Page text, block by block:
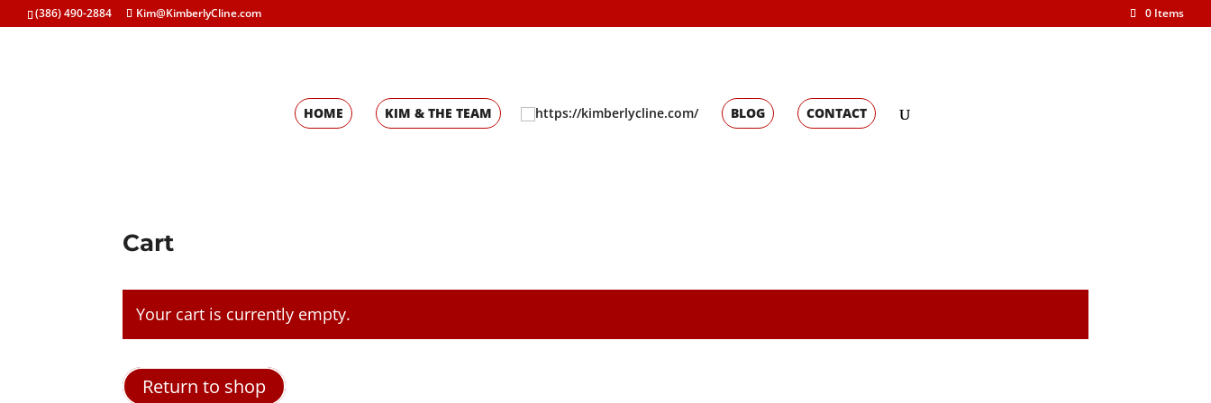
(386) 490-2884 Kim@KimberlyCline.com 0 Items
HOME KIM & THE TEAM BLOG CONTACT
Cart
Your cart is currently empty.
Return to shop